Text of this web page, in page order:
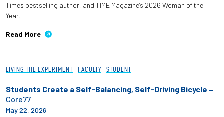
Times bestselling author, and TIME Magazine’s 2026 Woman of the
Year.
Read More
LIVING THE EXPERIMENT FACULTY STUDENT
Students Create a Self-Balancing, Self-Driving Bicycle –
Core77
May 22, 2026